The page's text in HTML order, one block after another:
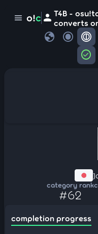
menu o!c person T4B -
converts
globe
check_circle
category rank
#62
completion progress